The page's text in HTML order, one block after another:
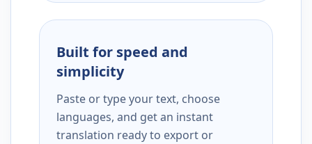
Built for speed and
simplicity
Paste or type your text, choose
languages, and get an instant
translation ready to export or